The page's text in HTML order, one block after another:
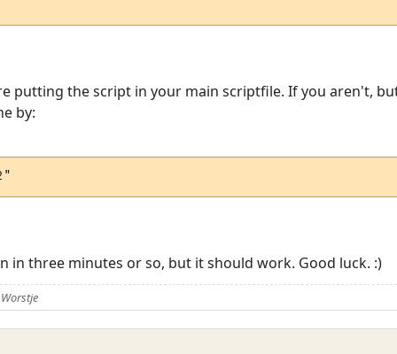
putting the script in your main scriptfile. If you aren't,
by:
in three minutes or so, but it should work. Good luck. :)